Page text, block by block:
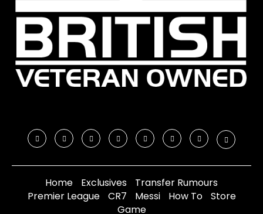
Home Exclusives
Transfer Rumours
Premier League
CR7 Messi How To
Store
Game